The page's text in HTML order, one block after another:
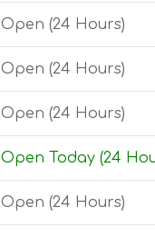
Open (24 Hours)
Open (24 Hours)
Open (24 Hours)
Open Today (24
Open (24 Hours)